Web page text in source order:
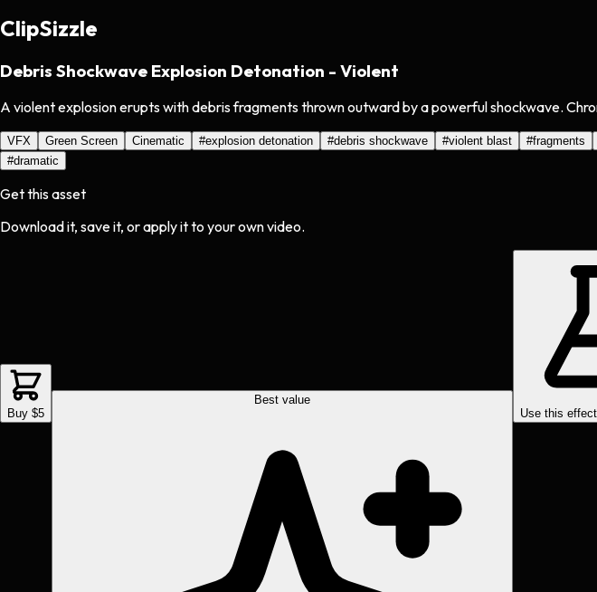
ClipSizzle
Debris Shockwave Explosion Detonation - Violent
A violent explosion erupts with debris fragments thrown outward by a powerful shockwave.
VFX Green Screen Cinematic #explosion detonation #debris shockwave #violent blast #fragments
#dramatic
Get this asset
Download it, save it, or apply it to your own video.
Buy $5
Best value
Use this